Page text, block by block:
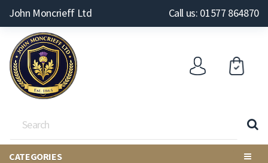
John Moncrieff Ltd Call us: 01577 864870
CATEGORIES